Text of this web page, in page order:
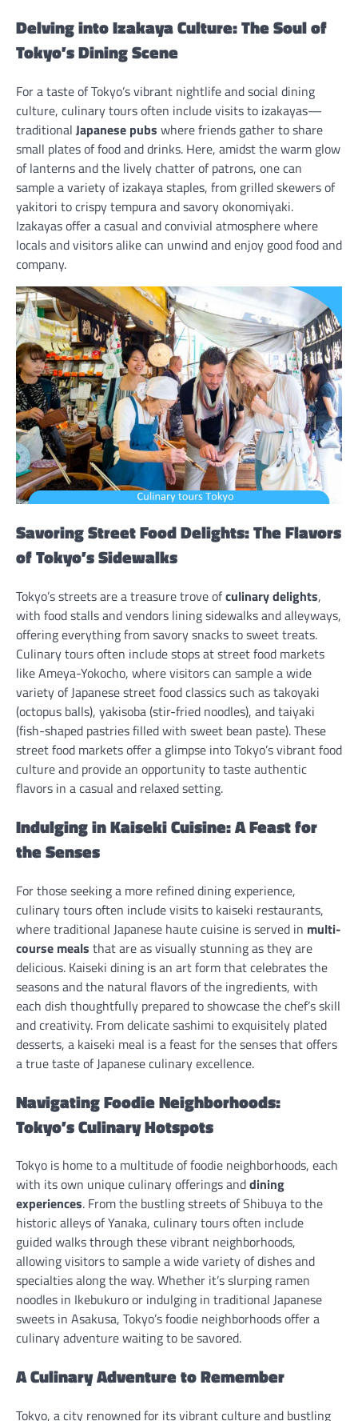
Delving into Izakaya Culture: The Soul of
Tokyo’s Dining Scene
For a taste of Tokyo’s vibrant nightlife and social dining
culture, culinary tours often include visits to izakayas—
traditional Japanese pubs where friends gather to share
small plates of food and drinks. Here, amidst the warm glow
of lanterns and the lively chatter of patrons, one can
sample a variety of izakaya staples, from grilled skewers of
yakitori to crispy tempura and savory okonomiyaki.
Izakayas offer a casual and convivial atmosphere where
locals and visitors alike can unwind and enjoy good food and
company.
Savoring Street Food Delights: The Flavors
of Tokyo’s Sidewalks
Tokyo’s streets are a treasure trove ofculinary delights,
with food stalls and vendors lining sidewalks and alleyways,
offering everything from savory snacks to sweet treats.
Culinary tours often include stops at street food markets
like Ameya-Yokocho, where visitors can sample a wide
variety of Japanese street food classics such as takoyaki
(octopus balls), yakisoba (stir-fried noodles), and taiyaki
(fish-shaped pastries filled with sweet bean paste). These
street food markets offer a glimpse into Tokyo’s vibrant food
culture and provide an opportunity to taste authentic
flavors in a casual and relaxed setting.
Indulging in Kaiseki Cuisine: A Feast for
the Senses
For those seeking a more refined dining experience,
culinary tours often include visits to kaiseki restaurants,
where traditional Japanese haute cuisine is served in multi-
course meals that are as visually stunning as they are
delicious. Kaiseki dining is an art form that celebrates the
seasons and the natural flavors of the ingredients, with
each dish thoughtfully prepared to showcase the chef’s skill
and creativity. From delicate sashimi to exquisitely plated
desserts, a kaiseki meal is a feast for the senses that offers
a true taste of Japanese culinary excellence.
Navigating Foodie Neighborhoods:
Tokyo’s Culinary Hotspots
Tokyo is home to a multitude of foodie neighborhoods, each
with its own unique culinary offerings anddining
experiences. From the bustling streets of Shibuya to the
historic alleys of Yanaka, culinary tours often include
guided walks through these vibrant neighborhoods,
allowing visitors to sample a wide variety of dishes and
specialties along the way. Whether it’s slurping ramen
noodles in Ikebukuro or indulging in traditional Japanese
sweets in Asakusa, Tokyo’s foodie neighborhoods offer a
culinary adventure waiting to be savored.
A Culinary Adventure to Remember
Tokyo, a city renowned for its vibrant culture and bustling